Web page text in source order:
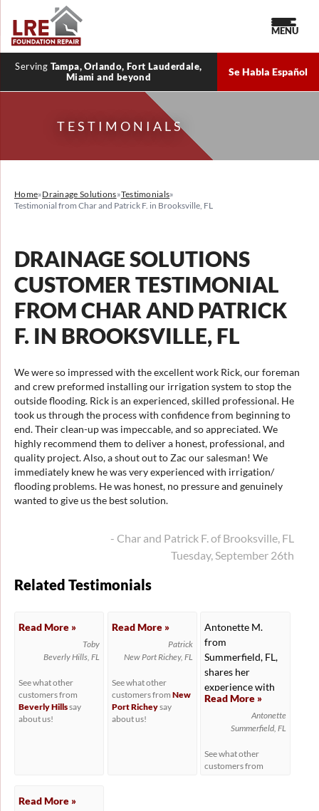
Serving Tampa, Orlando, Fort Lauderdale,
Miami and beyond
Se Habla Español
MENU
TESTIMONIALS
Home»Drainage Solutions»Testimonials»
Testimonial from Char and Patrick F. in Brooksville, FL
DRAINAGE SOLUTIONS
CUSTOMER TESTIMONIAL
FROM CHAR AND PATRICK
F. IN BROOKSVILLE, FL
We were so impressed with the excellent work Rick, our foreman
and crew preformed installing our irrigation system to stop the
outside flooding. Rick is an experienced, skilled professional. He
took us through the process with confidence from beginning to
end. Their clean-up was impeccable, and so appreciated. We
highly recommend them to deliver a honest, professional, and
quality project. Also, a shout out to Zac our salesman! We
immediately knew he was very experienced with irrigation/
flooding problems. He was honest, no pressure and genuinely
wanted to give us the best solution.
- Char and Patrick F. of Brooksville, FL
Tuesday, September 26th
Related Testimonials
Read More »
Toby
Beverly Hills, FL
See what other
customers from
Beverly Hillssay
about us!
Read More »
Patrick
New Port Richey, FL
See what other
customers from New
Port Richeysay
about us!
Antonette M.
from
Summerfield, FL,
shares her
experience with
working with...
Read More »
Antonette
Summerfield, FL
See what other
customers from
Read More »